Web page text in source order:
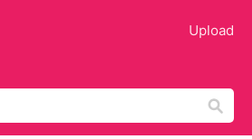
Upload